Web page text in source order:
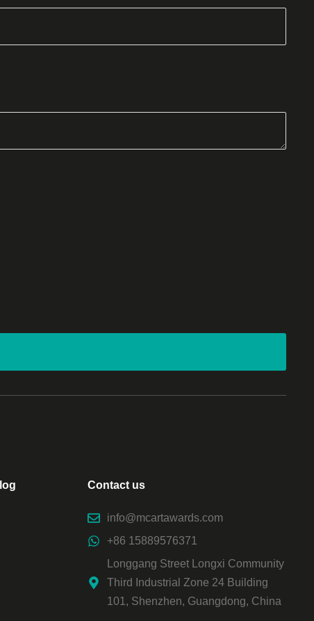
Contact us
info@mcartawards.com
+86 15889576371
Longgang Street Longxi Community
Third Industrial Zone 24 Building
101, Shenzhen, Guangdong, China